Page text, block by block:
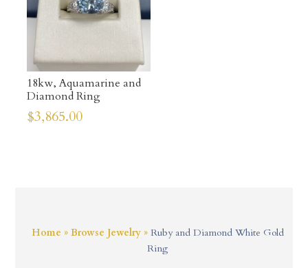
Home » Browse Jewelry» Ruby and Diamond White Gold
Ring
18kw, Aquamarine and
Diamond Ring
$3,865.00